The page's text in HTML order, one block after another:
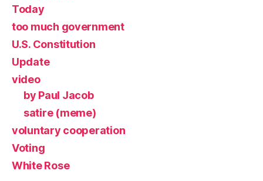
Today
too much government
U.S. Constitution
Update
video
by Paul Jacob
satire (meme)
voluntary cooperation
Voting
White Rose